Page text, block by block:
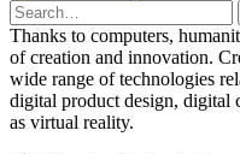
Thanks to computers,
of creation and innovation.
wide range of technologies
digital product design, digital
as virtual reality.